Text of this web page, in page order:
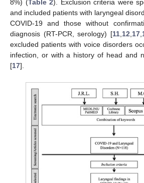
8%) (Table 2). Exclusion criteria were
and included patients with laryngeal
COVID-19 and those without
diagnosis (RT-PCR, serology) [11, 12 17,
excluded patients with voice disorders
infection, or with a history of head and
[17].